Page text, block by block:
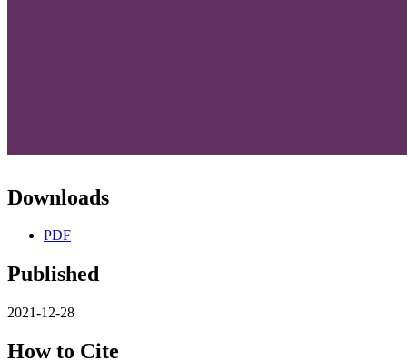
Downloads
PDF
Published
2021-12-28
How to Cite